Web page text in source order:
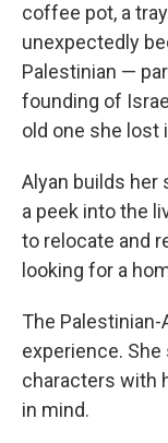
coffee pot, a
unexpectedly
Palestinian —
founding of
old one she lost
Alyan builds
a peek into the
to relocate and
looking for a
The
experience.
characters with
in mind.